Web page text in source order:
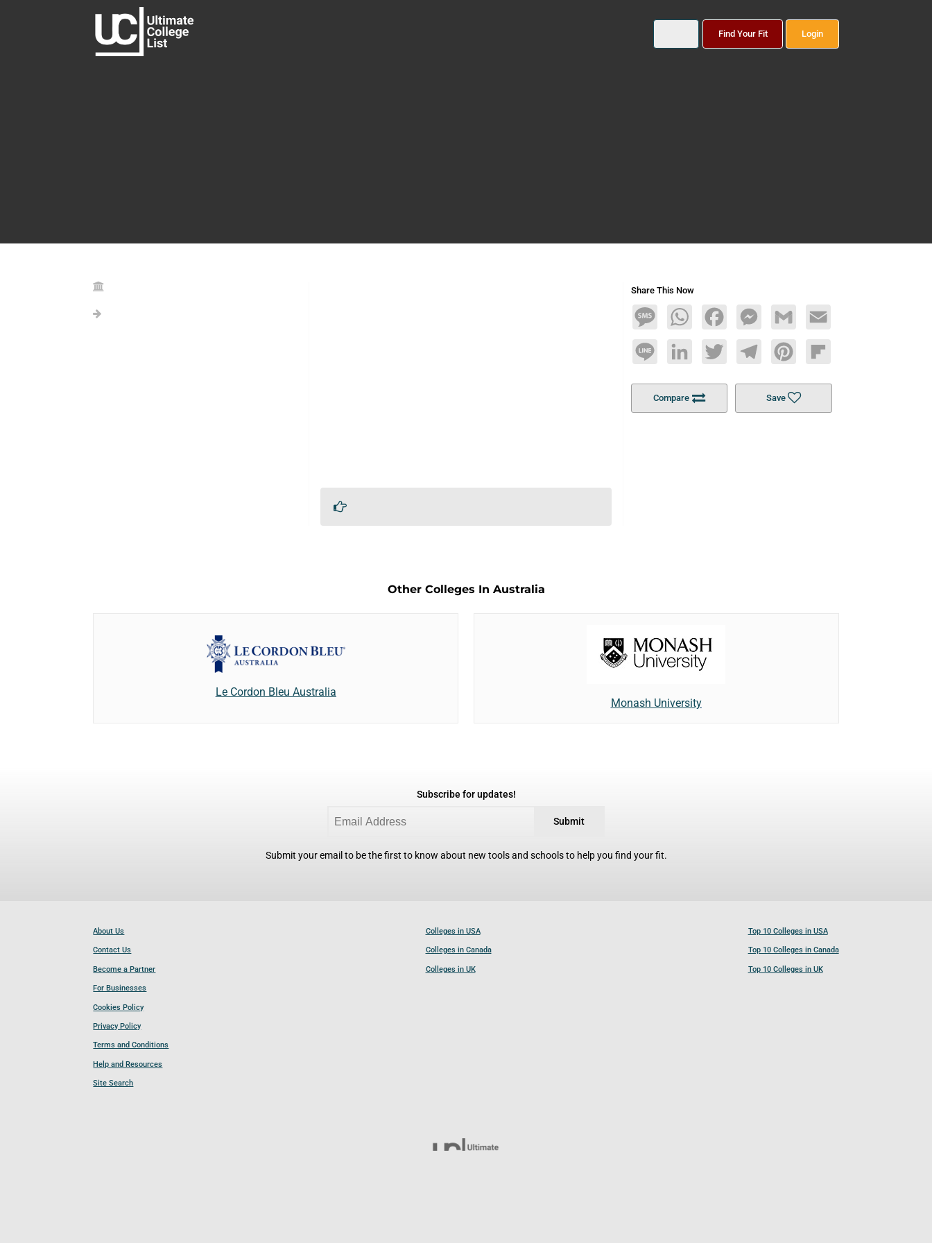
Find Your Fit Login
Share This Now
MessageWhatsAppFacebookMessengerGmail Email
Line LinkedInTwitterTelegramPinterestFlipboard
Compare Save
Other Colleges In Australia
Le Cordon Bleu Australia
Monash University
Subscribe for updates!
Submit
Submit your email to be the first to know about new tools and schools to help you find your fit.
About Us
Contact Us
Become a Partner
For Businesses
Cookies Policy
Privacy Policy
Terms and Conditions
Help and Resources
Site Search
Colleges in USA
Colleges in Canada
Colleges in UK
Top 10 Colleges in USA
Top 10 Colleges in Canada
Top 10 Colleges in UK